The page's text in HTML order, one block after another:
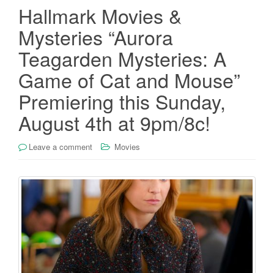
Hallmark Movies &
Mysteries “Aurora
Teagarden Mysteries: A
Game of Cat and Mouse”
Premiering this Sunday,
August 4th at 9pm/8c!
Leave a comment Movies